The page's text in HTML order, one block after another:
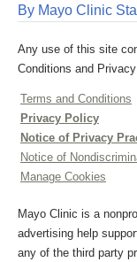
By Mayo Clinic
Any use of this site
Conditions and
Terms and Conditions
Privacy Policy
Notice of Privacy
Notice of
Manage Cookies
Mayo Clinic is a
advertising help
any of the third party